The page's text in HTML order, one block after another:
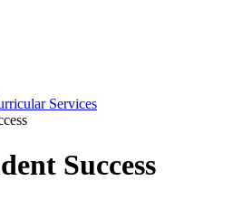
Services
Success